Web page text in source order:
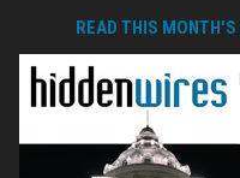
READ THIS